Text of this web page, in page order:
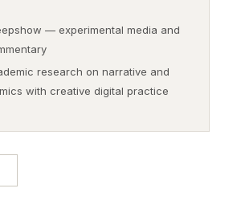
— experimental media and
research on narrative and
with creative digital practice